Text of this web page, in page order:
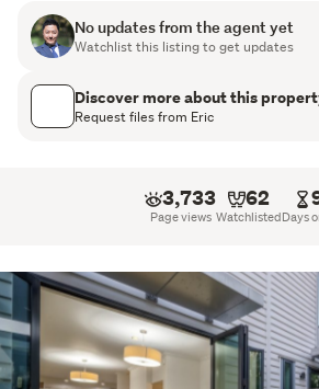
term growth.
Key Features:
4 generous bedrooms
Spacious open-plan living and
Family-friendly layout
Strong rental appraisal
Ideal for investors or owner-
No updates from the agent yet
Watchlist this listing to get updates
Discover more about this
Request files from Eric
3,733
Page views
62
WatchlistedDays